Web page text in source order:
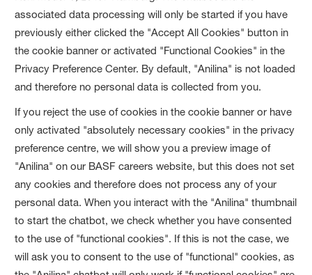
associated data processing will only be started if you have
previously either clicked the "Accept All Cookies" button in
the cookie banner or activated "Functional Cookies" in the
Privacy Preference Center. By default, "Anilina" is not loaded
and therefore no personal data is collected from you.
If you reject the use of cookies in the cookie banner or have
only activated "absolutely necessary cookies" in the privacy
preference centre, we will show you a preview image of
"Anilina" on our BASF careers website, but this does not set
any cookies and therefore does not process any of your
personal data. When you interact with the "Anilina" thumbnail
to start the chatbot, we check whether you have consented
to the use of "functional cookies". If this is not the case, we
will ask you to consent to the use of "functional" cookies, as